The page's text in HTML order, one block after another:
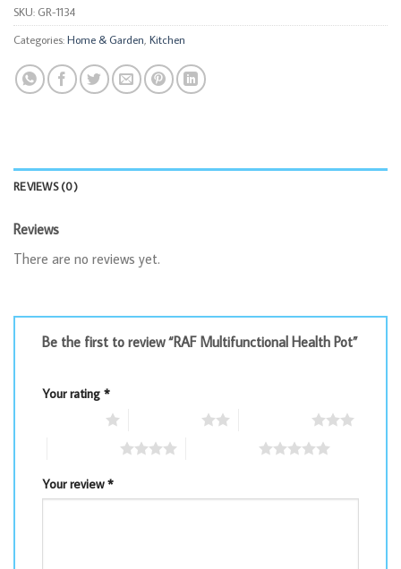
SKU: GR-1134
Categories:Home & Garden Kitchen
REVIEWS (0)
Reviews
There are no reviews yet.
Be the first to review “RAF Multifunctional Health Pot”
Your rating *
Your review*